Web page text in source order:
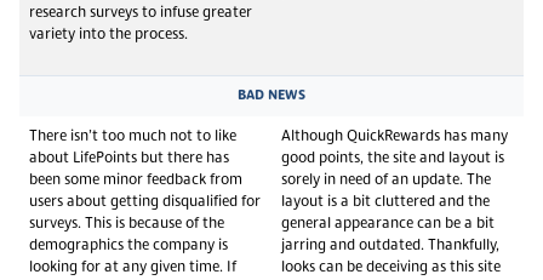
research surveys to infuse greater
variety into the process.
BAD NEWS
There isn’t too much not to like
about LifePoints but there has
been some minor feedback from
users about getting disqualified for
surveys. This is because of the
demographics the company is
looking for at any given time. If
Although QuickRewards has many
good points, the site and layout is
sorely in need of an update. The
layout is a bit cluttered and the
general appearance can be a bit
jarring and outdated. Thankfully,
looks can be deceiving as this site